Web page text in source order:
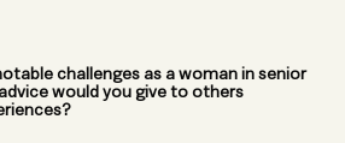
challenges as a woman in senior
would you give to others